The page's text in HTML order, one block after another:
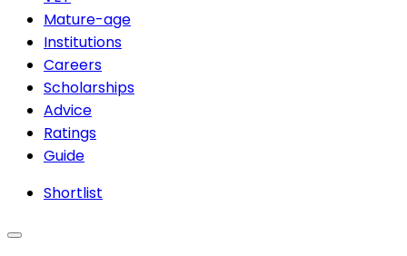
Mature-age
Institutions
Careers
Scholarships
Advice
Ratings
Guide
Shortlist